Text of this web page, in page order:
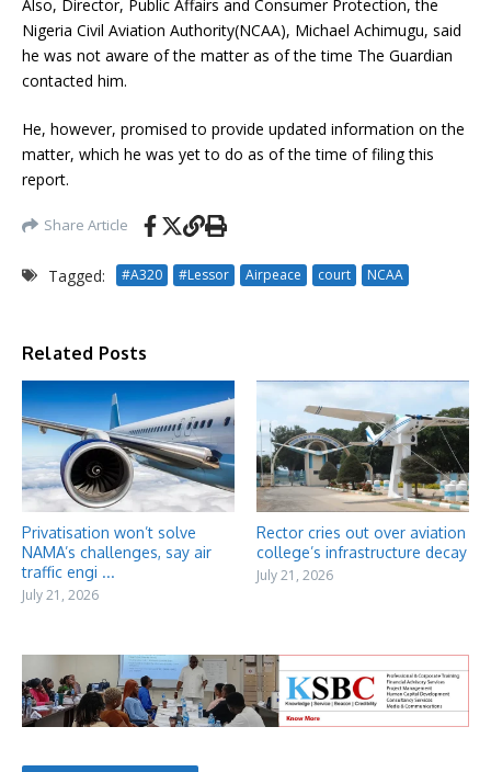
Also, Director, Public Affairs and Consumer Protection, the
Nigeria Civil Aviation Authority(NCAA), Michael Achimugu, said
he was not aware of the matter as of the time The Guardian
contacted him.
He, however, promised to provide updated information on the
matter, which he was yet to do as of the time of filing this
report.
Share Article
Tagged: #A320 #Lessor Airpeace court NCAA
Related Posts
Privatisation won’t solve
NAMA’s challenges, say air
traffic engi ...
July 21, 2026
Rector cries out over aviation
college’s infrastructure decay
July 21, 2026